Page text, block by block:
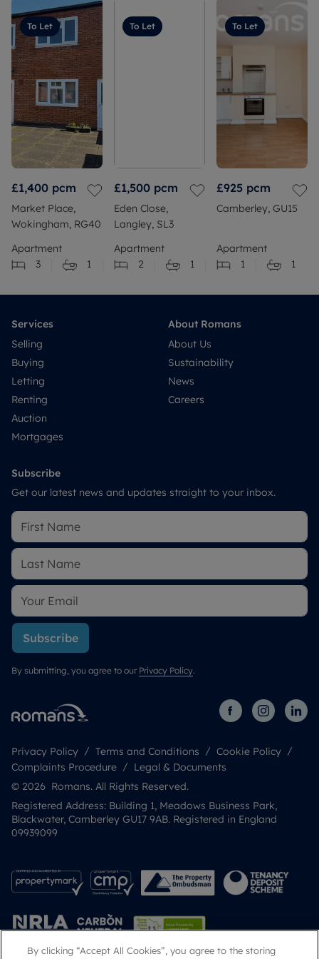
To Let
£1,400 pcm
Market Place,
Wokingham, RG40
Apartment
3
1
To Let
£1,500 pcm
Eden Close,
Langley, SL3
Apartment
2
1
To Let
£925 pcm
Camberley, GU15
Apartment
1
1
Services
Selling
Buying
Letting
Renting
Auction
Mortgages
About Romans
About Us
Sustainability
News
Careers
Subscribe
Get our latest news and updates straight to your inbox.
Subscribe
By submitting, you agree to our Privacy Policy.
Privacy Policy Terms and Conditions
Cookie Policy
Complaints Procedure
Legal & Documents
© 2026 Romans. All Rights Reserved.
Registered Address: Building 1, Meadows Business Park,
Blackwater, Camberley GU17 9AB. Registered in England
09939099
By clicking “Accept All Cookies”, you agree to the storing